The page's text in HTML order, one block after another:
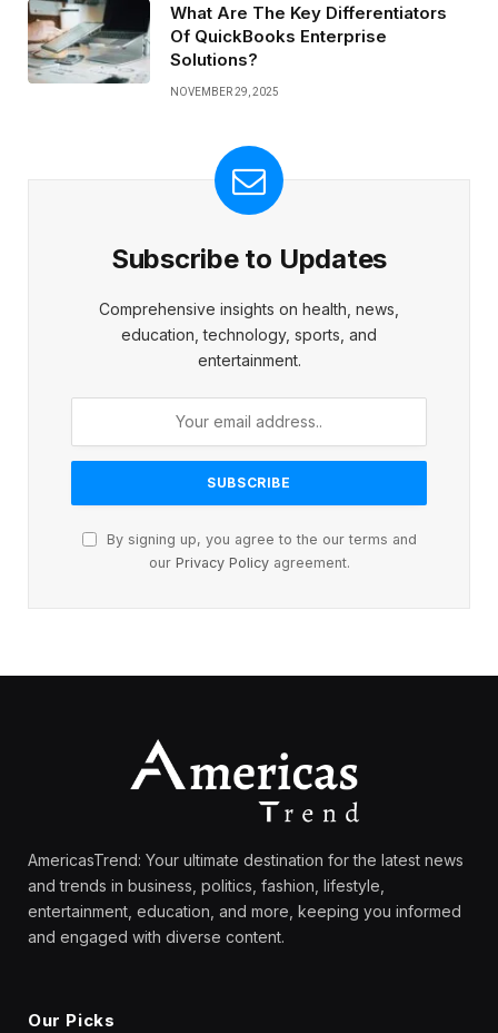
What Are The Key Differentiators
Of QuickBooks Enterprise
Solutions?
NOVEMBER 29, 2025
Subscribe to Updates
Comprehensive insights on health, news,
education, technology, sports, and
entertainment.
By signing up, you agree to the our terms and
our Privacy Policyagreement.
AmericasTrend: Your ultimate destination for the latest news
and trends in business, politics, fashion, lifestyle,
entertainment, education, and more, keeping you informed
and engaged with diverse content.
Our Picks